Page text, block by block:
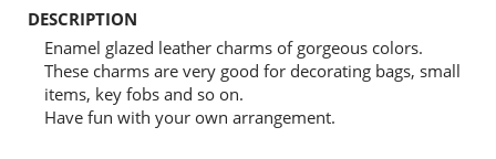
DESCRIPTION
Enamel glazed leather charms of gorgeous colors.
These charms are very good for decorating bags, small
items, key fobs and so on.
Have fun with your own arrangement.